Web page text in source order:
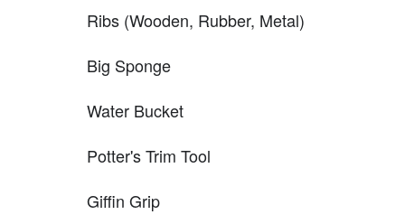
Ribs (Wooden, Rubber, Metal)
Big Sponge
Water Bucket
Potter's Trim Tool
Giffin Grip